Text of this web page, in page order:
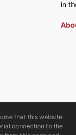
in
that this website
connection to the